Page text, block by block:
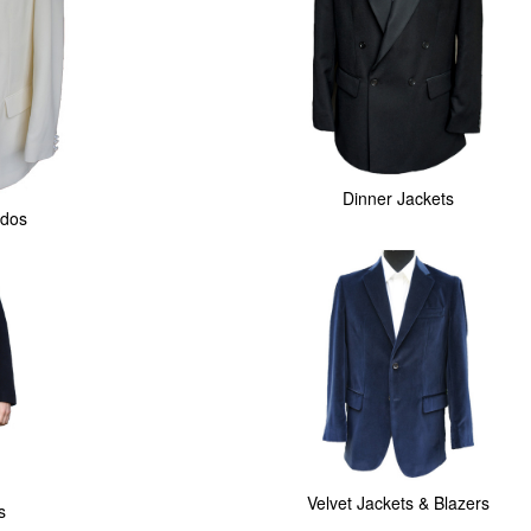
Dinner Jackets
Velvet Jackets & Blazers